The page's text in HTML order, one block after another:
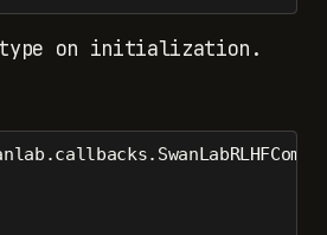
on initialization.